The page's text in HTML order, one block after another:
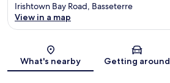
Map
Irishtown Bay Road, Basseterre
View in a map
What's nearby Getting around